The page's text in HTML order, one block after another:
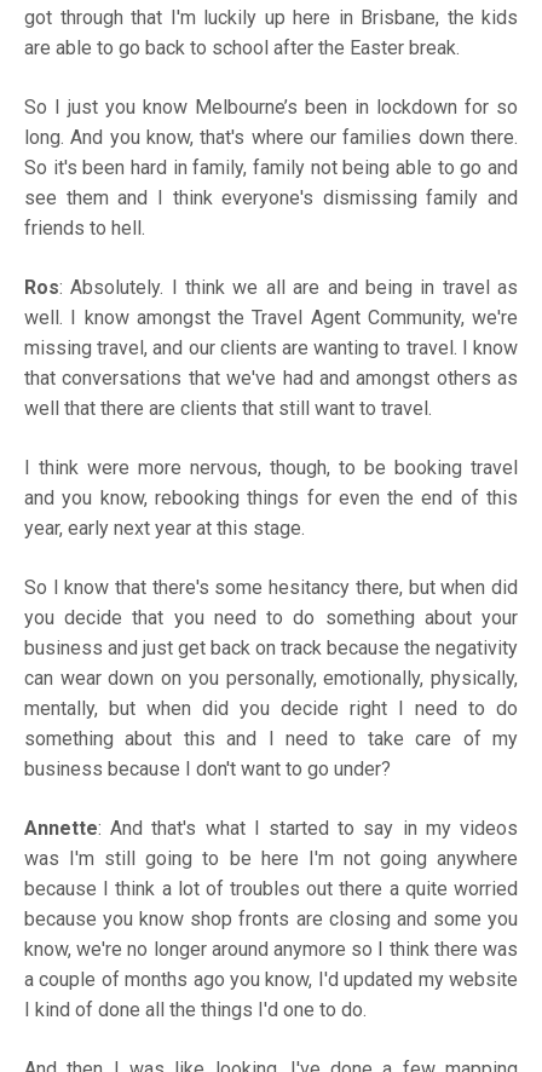
got through that I'm luckily up here in Brisbane, the kids
are able to go back to school after the Easter break.
So I just you know Melbourne’s been in lockdown for so
long. And you know, that's where our families down there.
So it's been hard in family, family not being able to go and
see them and I think everyone's dismissing family and
friends to hell.
Ros: Absolutely. I think we all are and being in travel as
well. I know amongst the Travel Agent Community, we're
missing travel, and our clients are wanting to travel. I know
that conversations that we've had and amongst others as
well that there are clients that still want to travel.
I think were more nervous, though, to be booking travel
and you know, rebooking things for even the end of this
year, early next year at this stage.
So I know that there's some hesitancy there, but when did
you decide that you need to do something about your
business and just get back on track because the negativity
can wear down on you personally, emotionally, physically,
mentally, but when did you decide right I need to do
something about this and I need to take care of my
business because I don't want to go under?
Annette: And that's what I started to say in my videos
was I'm still going to be here I'm not going anywhere
because I think a lot of troubles out there a quite worried
because you know shop fronts are closing and some you
know, we're no longer around anymore so I think there was
a couple of months ago you know, I'd updated my website
I kind of done all the things I'd one to do.